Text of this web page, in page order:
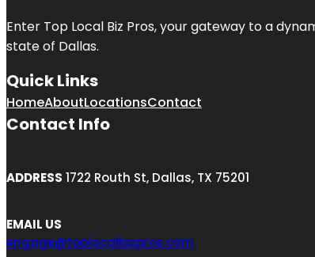
Enter Top Local Biz Pros, your gateway to a
state of Dallas.
Quick Links
HomeAboutLocationsContact
Contact Info
ADDRESS 1722 Routh St, Dallas, TX 75201
EMAIL US
engage@toplocalbizpros.com